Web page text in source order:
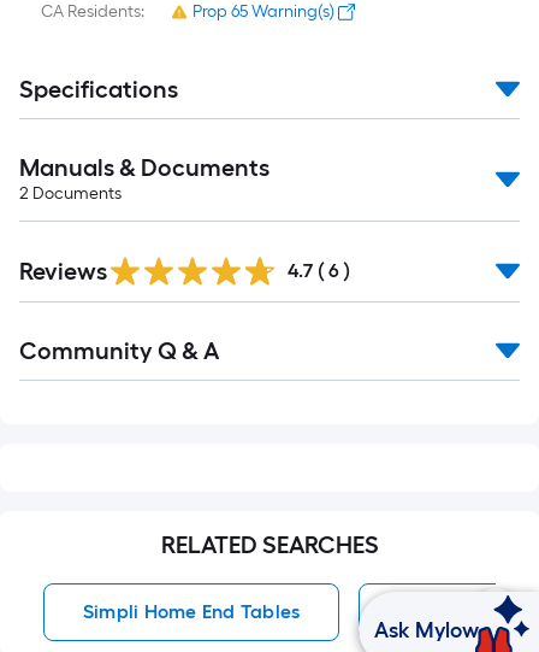
CA Residents: Prop 65 Warning(s)
Specifications
Manuals & Documents
2 Documents
Reviews 4.7 ( 6 )
All
Community Q & A
RELATED SEARCHES
Simpli Home End Tables End Tables
Ask Mylow